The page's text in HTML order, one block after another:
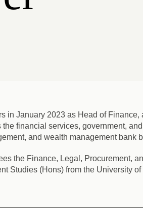
in January 2023 as Head of
financial services, government,
and wealth management bank
the Finance, Legal, Procurement,
Studies (Hons) from the University of